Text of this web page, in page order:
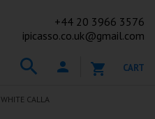
+44 20 3966 3576
ipicasso.co.uk@gmail.com
CART
WHITE CALLA